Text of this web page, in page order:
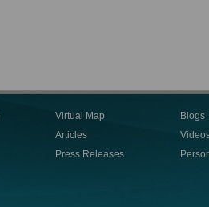
Virtual Map
Articles
Press Releases
Blogs